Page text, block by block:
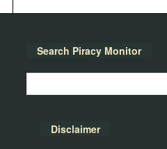
Search Piracy Monitor
Disclaimer